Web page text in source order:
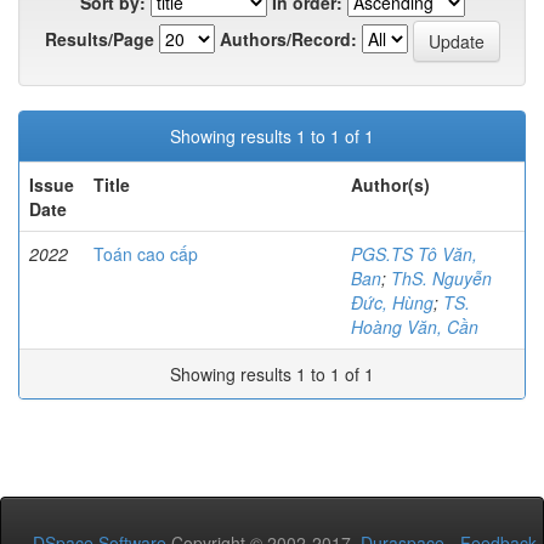
Results/Page
Authors/Record:
Showing results 1 to 1 of 1
Issue
Date
Title Author(s)
2022 Toán cao cấp
PGS.TS Tô Văn,
Ban; ThS. Nguyễn
Đức, Hùng; TS.
Hoàng Văn, Cần
Showing results 1 to 1 of 1